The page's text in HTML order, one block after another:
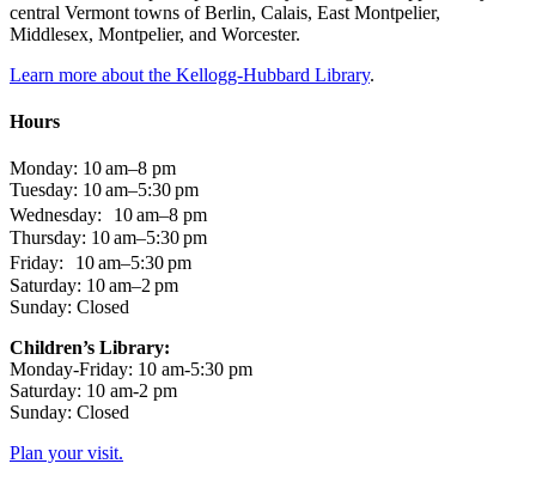
central Vermont towns of Berlin, Calais, East Montpelier,
Middlesex, Montpelier, and Worcester.
Learn more about the Kellogg-Hubbard Library.
Hours
Monday: 10 am–8 pm
Tuesday: 10 am–5:30 pm
Wednesday: 10 am–8 pm
Thursday: 10 am–5:30 pm
Friday: 10 am–5:30 pm
Saturday: 10 am–2 pm
Sunday: Closed
Children’s Library:
Monday-Friday: 10 am-5:30 pm
Saturday: 10 am-2 pm
Sunday: Closed
Plan your visit.